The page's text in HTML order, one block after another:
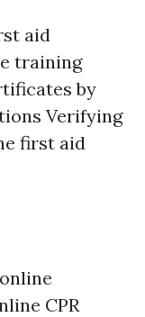
aid
training
by
Verifying
first aid
CPR